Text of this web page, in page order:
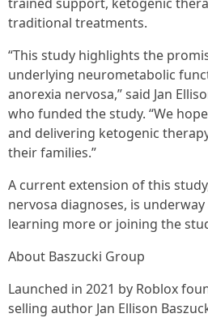
traditional treatments.
“This study highlights the
underlying neurometabolic
anorexia nervosa,” said Jan
who funded the study. “We
and delivering ketogenic
their families.”
A current extension of this
nervosa diagnoses, is
learning more or joining the
About Baszucki Group
Launched in 2021 by Roblox
selling author Jan Ellison